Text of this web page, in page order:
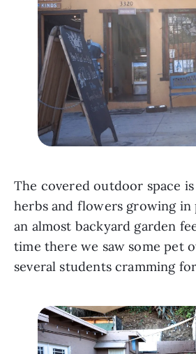
The covered outdoor space
herbs and flowers growing
an almost backyard garden
time there we saw some pet
several students cramming